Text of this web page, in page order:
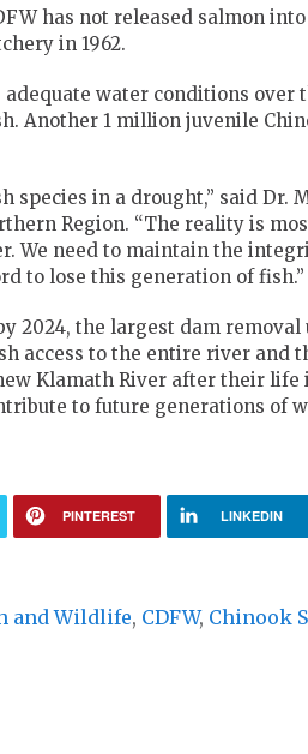
has not released salmon
in 1962.
water conditions over
Another 1 million juvenile
species in a drought,” said Dr.
Region. “The reality is
We need to maintain the
to lose this generation of fish.”
2024, the largest dam
access to the entire river and
Klamath River after their life
to future generations of
PINTEREST LINKEDIN
and Wildlife, CDFW, Chinook